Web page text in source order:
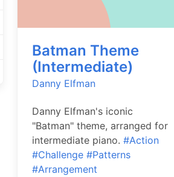
Batman Theme
(Intermediate)
Danny Elfman
Danny Elfman's iconic
"Batman" theme, arranged for
intermediate piano. #Action
#Challenge #Patterns
#Arrangement